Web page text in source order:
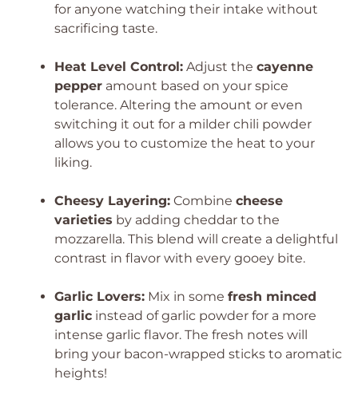
for anyone watching their intake without
sacrificing taste.
Heat Level Control: Adjust the cayenne
pepper amount based on your spice
tolerance. Altering the amount or even
switching it out for a milder chili powder
allows you to customize the heat to your
liking.
Cheesy Layering: Combine cheese
varieties by adding cheddar to the
mozzarella. This blend will create a delightful
contrast in flavor with every gooey bite.
Garlic Lovers: Mix in some fresh minced
garlic instead of garlic powder for a more
intense garlic flavor. The fresh notes will
bring your bacon-wrapped sticks to aromatic
heights!